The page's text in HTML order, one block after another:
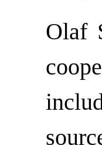
Olaf